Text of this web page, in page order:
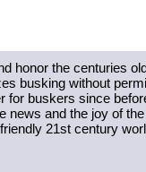
honor the centuries
busking without
buskers since
and the joy of
21st century